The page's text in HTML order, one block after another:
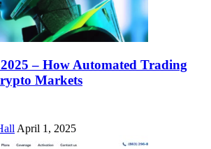
– How Automated Trading
Markets
April 1, 2025